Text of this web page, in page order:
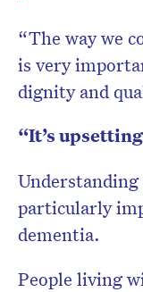
“The way we
is very
dignity and
“It’s
particularly
dementia.
People living